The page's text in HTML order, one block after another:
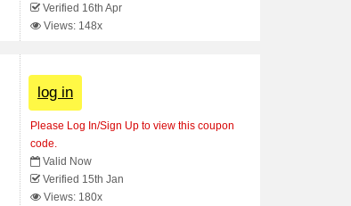
Verified 16th Apr
Views: 148x
log in
Please Log In/Sign Up to view this coupon
code.
Valid Now
Verified 15th Jan
Views: 180x